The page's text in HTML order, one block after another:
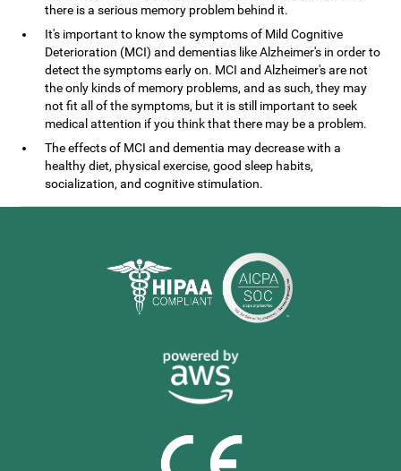
there is a serious memory problem behind it.
It's important to know the symptoms of Mild Cognitive
Deterioration (MCI) and dementias like Alzheimer's in order to
detect the symptoms early on. MCI and Alzheimer's are not
the only kinds of memory problems, and as such, they may
not fit all of the symptoms, but it is still important to seek
medical attention if you think that there may be a problem.
The effects of MCI and dementia may decrease with a
healthy diet, physical exercise, good sleep habits,
socialization, and cognitive stimulation.